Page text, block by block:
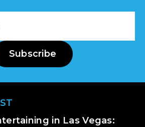
Subscribe
in Las Vegas: